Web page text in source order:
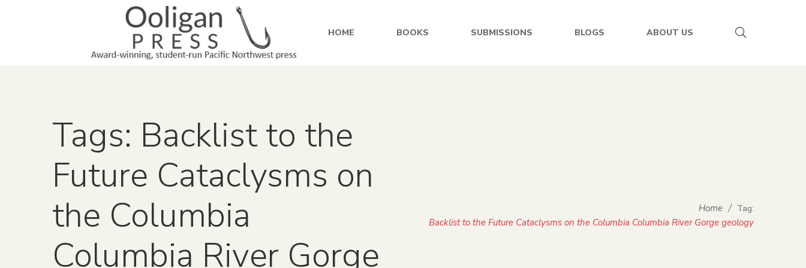
HOME BOOKS SUBMISSIONS BLOGS ABOUT US
Tags: Backlist to the
Future Cataclysms on
the Columbia
Columbia River Gorge
Home / Tag:
Backlist to the Future Cataclysms on the Columbia Columbia River Gorge geology